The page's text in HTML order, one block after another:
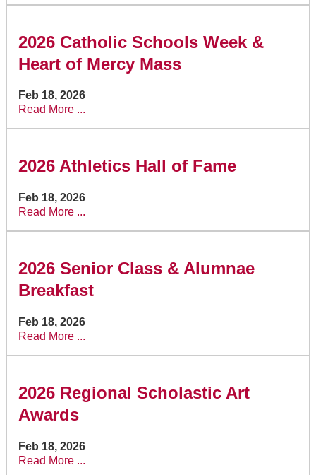
2026 Catholic Schools Week &
Heart of Mercy Mass
Feb 18, 2026
Read More ...
2026 Athletics Hall of Fame
Feb 18, 2026
Read More ...
2026 Senior Class & Alumnae
Breakfast
Feb 18, 2026
Read More ...
2026 Regional Scholastic Art
Awards
Feb 18, 2026
Read More ...